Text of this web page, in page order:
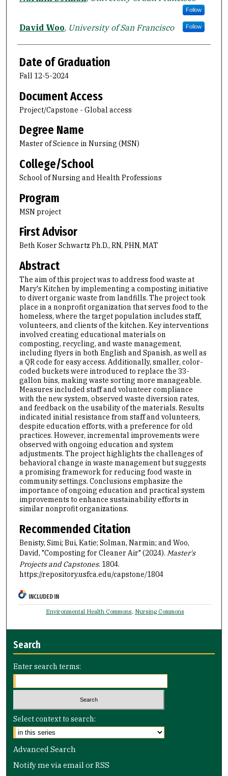
Follow
David Woo, University of San Francisco Follow
Date of Graduation
Fall 12-5-2024
Document Access
Project/Capstone - Global access
Degree Name
Master of Science in Nursing (MSN)
College/School
School of Nursing and Health Professions
Program
MSN project
First Advisor
Beth Koser Schwartz Ph.D., RN, PHN, MAT
Abstract
The aim of this project was to address food waste at
Mary's Kitchen by implementing a composting initiative
to divert organic waste from landfills. The project took
place in a nonprofit organization that serves food to the
homeless, where the target population includes staff,
volunteers, and clients of the kitchen. Key interventions
involved creating educational materials on
composting, recycling, and waste management,
including flyers in both English and Spanish, as well as
a QR code for easy access. Additionally, smaller, color-
coded buckets were introduced to replace the 33-
gallon bins, making waste sorting more manageable.
Measures included staff and volunteer compliance
with the new system, observed waste diversion rates,
and feedback on the usability of the materials. Results
indicated initial resistance from staff and volunteers,
despite education efforts, with a preference for old
practices. However, incremental improvements were
observed with ongoing education and system
adjustments. The project highlights the challenges of
behavioral change in waste management but suggests
a promising framework for reducing food waste in
community settings. Conclusions emphasize the
importance of ongoing education and practical system
improvements to enhance sustainability efforts in
similar nonprofit organizations.
Recommended Citation
Benisty, Simi; Bui, Katie; Solman, Narmin; and Woo,
David, "Composting for Cleaner Air" (2024). Master's
Projects and Capstones. 1804.
https://repository.usfca.edu/capstone/1804
INCLUDED IN
Environmental Health Commons, Nursing Commons
Search
Enter search terms:
Select context to search:
Advanced Search
Notify me via email orRSS